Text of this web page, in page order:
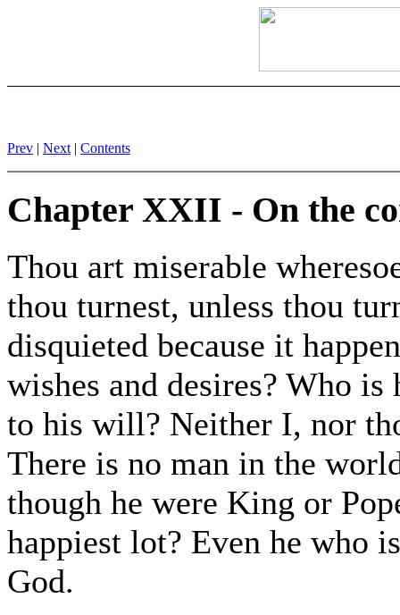
Prev | Next | Contents
Chapter XXII - On the
Thou art miserable
thou turnest, unless thou
disquieted because it
wishes and desires? Who
to his will? Neither I, nor
There is no man in the
though he were King or
happiest lot? Even he who
God.